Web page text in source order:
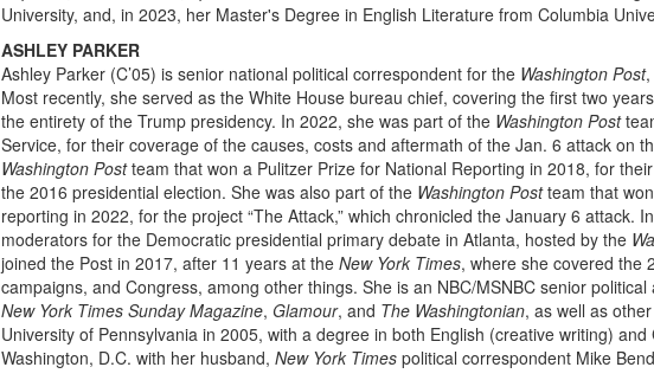
University, and, in 2023, her Master's Degree in English Literature from Columbia
ASHLEY PARKER
Ashley Parker (C’05) is senior national political correspondent for the Washington Post,
Most recently, she served as the White House bureau chief, covering the first two
the entirety of the Trump presidency. In 2022, she was part of the Washington Post
Service, for their coverage of the causes, costs and aftermath of the Jan. 6 attack on
Washington Postteam that won a Pulitzer Prize for National Reporting in 2018, for
the 2016 presidential election. She was also part of the Washington Postteam that
reporting in 2022, for the project “The Attack,” which chronicled the January 6 attack.
moderators for the Democratic presidential primary debate in Atlanta, hosted by the
joined the Post in 2017, after 11 years at the New York Times, where she covered the
campaigns, and Congress, among other things. She is an NBC/MSNBC senior
New York Times Sunday Magazine, Glamour, and The Washingtonian, as well as
University of Pennsylvania in 2005, with a degree in both English (creative writing)
Washington, D.C. with her husband, New York Times political correspondent Mike